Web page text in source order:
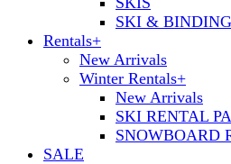
SKI &
Rentals+
New Arrivals
Winter Rentals+
New Arrivals
SKI RENTAL
SNOWBOARD
SALE